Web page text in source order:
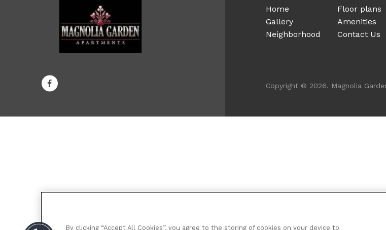
Home
Floor plans
Gallery
Amenities
Neighborhood
Contact Us
Copyright © 2026. Magnolia
By clicking “Accept All Cookies”, you agree to the storing of cookies on your device to